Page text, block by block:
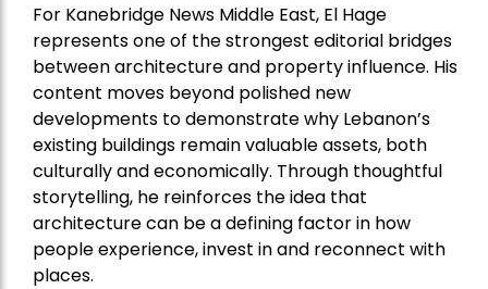
For Kanebridge News Middle East, El Hage
represents one of the strongest editorial bridges
between architecture and property influence. His
content moves beyond polished new
developments to demonstrate why Lebanon’s
existing buildings remain valuable assets, both
culturally and economically. Through thoughtful
storytelling, he reinforces the idea that
architecture can be a defining factor in how
people experience, invest in and reconnect with
places.